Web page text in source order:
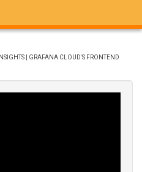
| GRAFANA CLOUD'S FRONTEND